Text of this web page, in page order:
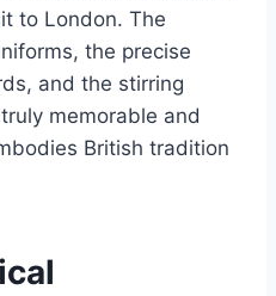
to London. The
the precise
and the stirring
memorable and
British tradition